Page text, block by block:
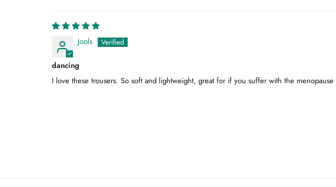
Jools
dancing
I love these trousers. So soft and lightweight, great for if you suffer with the